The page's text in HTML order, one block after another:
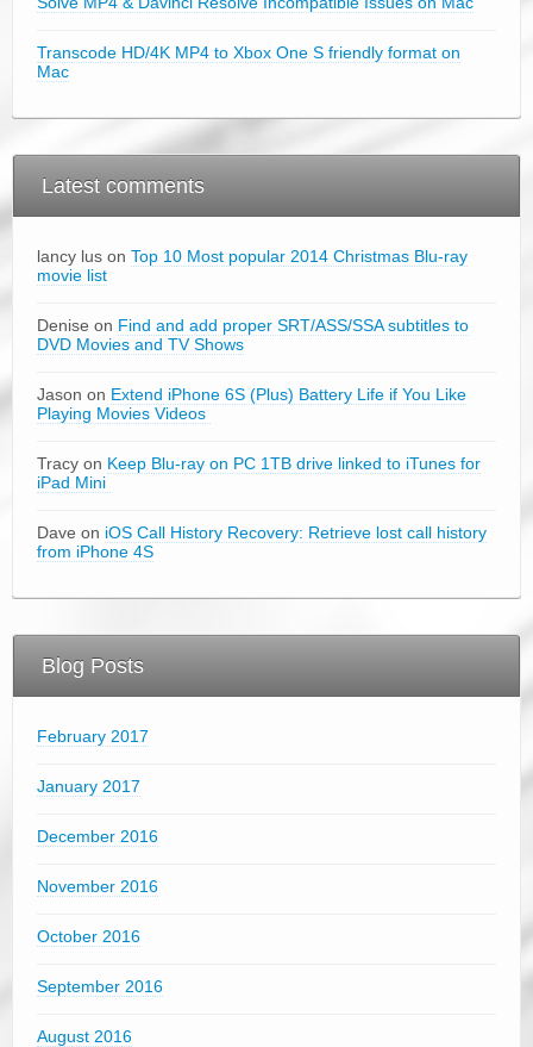
Transcode HD/4K MP4 to Xbox One S friendly format on
Mac
Latest comments
lancy lus on Top 10 Most popular 2014 Christmas Blu-ray
movie list
Denise on Find and add proper SRT/ASS/SSA subtitles to
DVD Movies and TV Shows
Jason on Extend iPhone 6S (Plus) Battery Life if You Like
Playing Movies Videos
Tracy on Keep Blu-ray on PC 1TB drive linked to iTunes for
iPad Mini
Dave on iOS Call History Recovery: Retrieve lost call history
from iPhone 4S
Blog Posts
February 2017
January 2017
December 2016
November 2016
October 2016
September 2016
August 2016